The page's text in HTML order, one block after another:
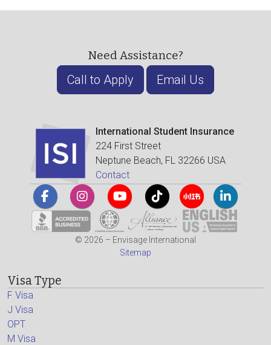
Need Assistance?
Call to Apply Email Us
International Student Insurance
224 First Street
Neptune Beach, FL 32266 USA
Contact
© 2026 – Envisage International
Sitemap
Visa Type
F Visa
J Visa
OPT
M Visa